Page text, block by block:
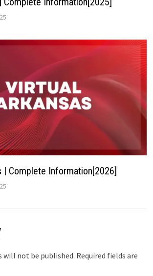
| Complete Information[2026]
will not be published. Required fields are